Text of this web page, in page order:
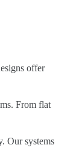
offer
From flat
Our systems